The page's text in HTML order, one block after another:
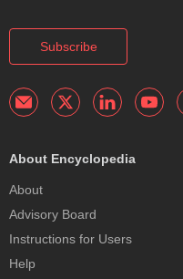
Subscribe
About Encyclopedia
About
Advisory Board
Instructions for Users
Help